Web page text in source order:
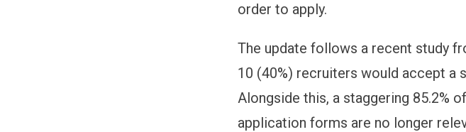
order to apply.
The update follows a recent study
10 (40%) recruiters would accept a
Alongside this, a staggering 85.2%
application forms are no longer